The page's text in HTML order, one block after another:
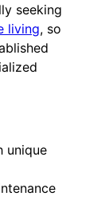
seeking
living, so
unique